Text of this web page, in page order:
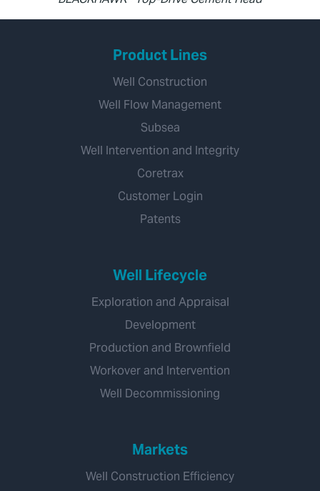
Product Lines
Well Construction
Well Flow Management
Subsea
Well Intervention and Integrity
Coretrax
Customer Login
Patents
Well Lifecycle
Exploration and Appraisal
Development
Production and Brownfield
Workover and Intervention
Well Decommissioning
Markets
Well Construction Efficiency